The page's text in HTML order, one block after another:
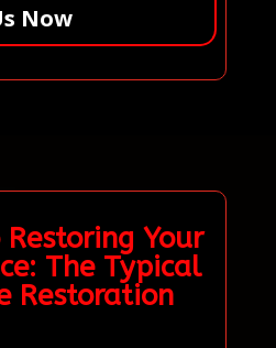
Now
Your
The Typical
Restoration